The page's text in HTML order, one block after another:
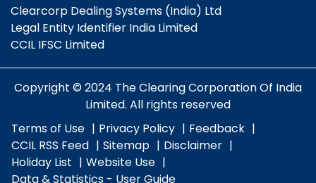
Clearcorp Dealing Systems (India) Ltd
Legal Entity Identifier India Limited
CCIL IFSC Limited
Copyright © 2024 The Clearing Corporation Of India
Limited. All rights reserved
Terms of Use
Privacy Policy
Feedback
CCIL RSS Feed
Sitemap
Disclaimer
Holiday List
Website Use
Data & Statistics - User Guide